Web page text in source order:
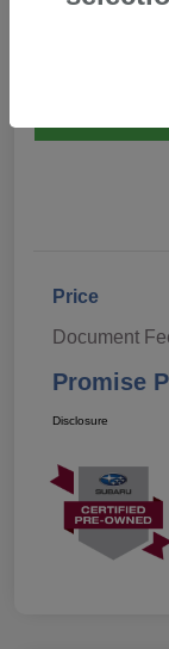
Price
Document
Promise
Disclosure